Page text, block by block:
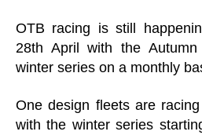
OTB racing is still
28th April with the
winter series on a monthly
One design fleets are
with the winter series